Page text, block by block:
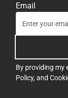
Email
By providing my
Policy, and